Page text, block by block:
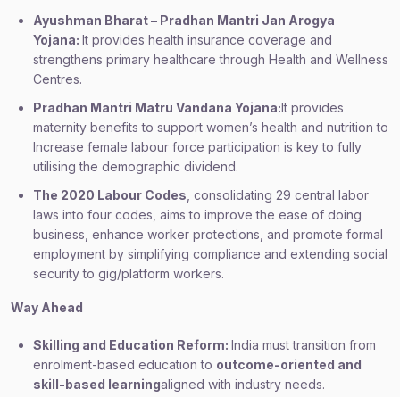
Ayushman Bharat – Pradhan Mantri Jan Arogya
Yojana: It provides health insurance coverage and
strengthens primary healthcare through Health and Wellness
Centres.
Pradhan Mantri Matru Vandana Yojana:It provides
maternity benefits to support women’s health and nutrition to
Increase female labour force participation is key to fully
utilising the demographic dividend.
The 2020 Labour Codes , consolidating 29 central labor
laws into four codes, aims to improve the ease of doing
business, enhance worker protections, and promote formal
employment by simplifying compliance and extending social
security to gig/platform workers.
Way Ahead
Skilling and Education Reform: India must transition from
enrolment-based education to outcome-oriented and
skill-based learningaligned with industry needs.